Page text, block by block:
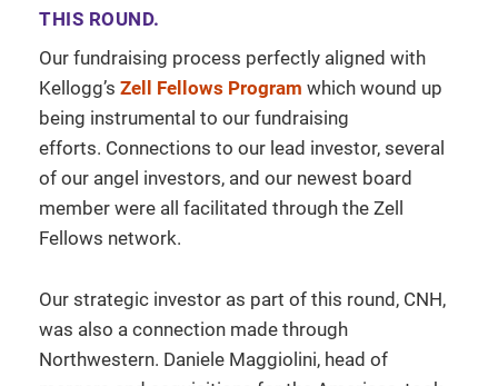
THIS ROUND.
Our fundraising process perfectly aligned with
Kellogg’s Zell Fellows Program which wound up
being instrumental to our fundraising
efforts. Connections to our lead investor, several
of our angel investors, and our newest board
member were all facilitated through the Zell
Fellows network.
Our strategic investor as part of this round, CNH,
was also a connection made through
Northwestern. Daniele Maggiolini, head of